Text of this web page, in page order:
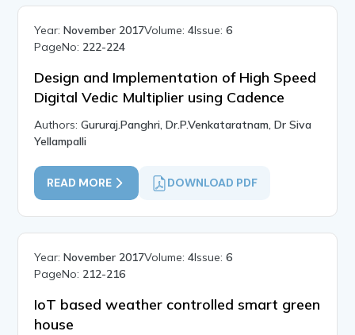
Year:November 2017Volume:4Issue:6
PageNo: 222-224
Design and Implementation of High Speed
Digital Vedic Multiplier using Cadence
Authors:Gururaj.Panghri, Dr.P.Venkataratnam, Dr Siva
Yellampalli
READ MORE DOWNLOAD PDF
Year:November 2017Volume:4Issue:6
PageNo: 212-216
IoT based weather controlled smart green
house